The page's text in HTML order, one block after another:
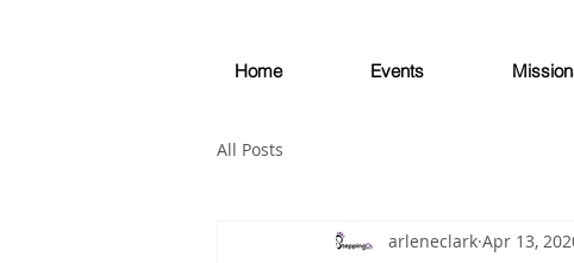
Home Events
All Posts
arleneclark Apr 13,